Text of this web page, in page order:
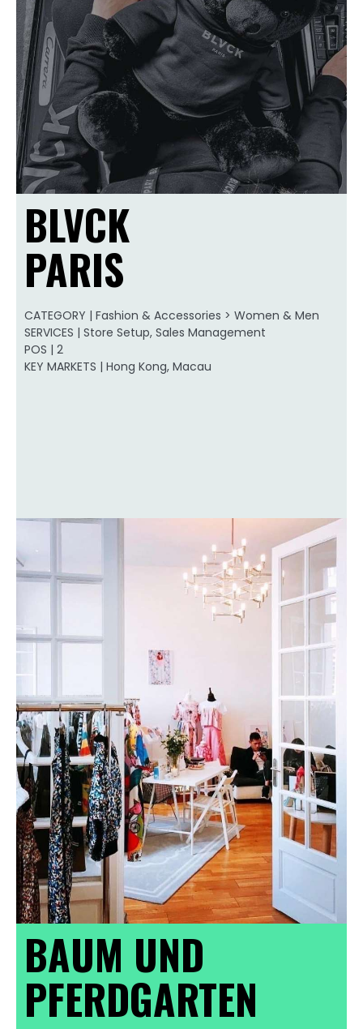
BLVCK
PARIS
CATEGORY | Fashion & Accessories > Women & Men
SERVICES | Store Setup, Sales Management
POS | 2
KEY MARKETS | Hong Kong, Macau
BAUM UND
PFERDGARTEN